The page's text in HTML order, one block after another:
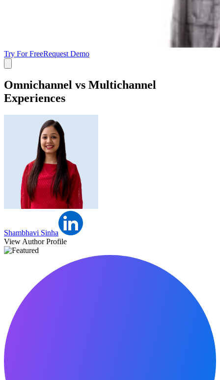
Try For FreeRequest Demo
Omnichannel vs Multichannel
Experiences
Shambhavi Sinha
View Author Profile